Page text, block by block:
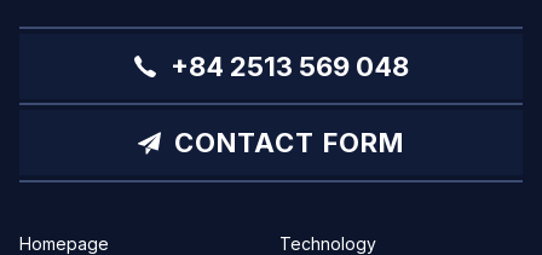
+84 2513 569 048
CONTACT FORM
Homepage Technology